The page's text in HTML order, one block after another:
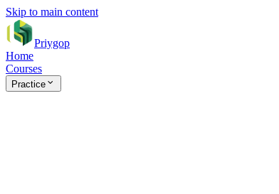
Skip to main content
Priygop
Home
Courses
Practice